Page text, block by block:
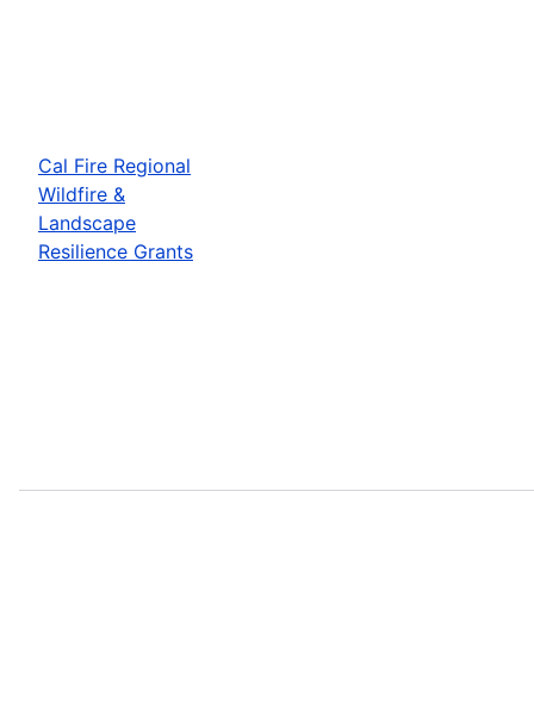
Cal Fire Regional
Wildfire &
Landscape
Resilience Grants